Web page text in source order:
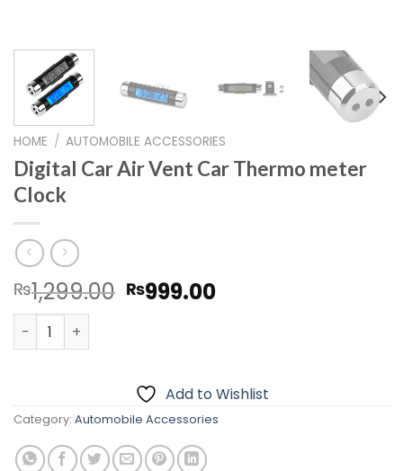
HOME / AUTOMOBILE ACCESSORIES
Digital Car Air Vent Car Thermo meter
Clock
₨1,299.00 Original
₨999.00Current
Digital Car Air Vent Car Thermo meter Clock quantity
Add to Wishlist
Category: Automobile Accessories